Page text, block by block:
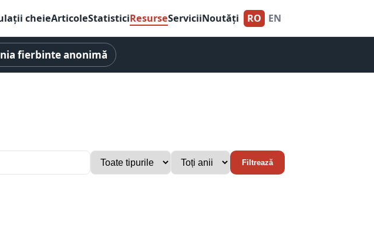
cheieArticoleStatisticiResurseServiciiNoutăți RO EN
fierbinte anonimă
Filtrează